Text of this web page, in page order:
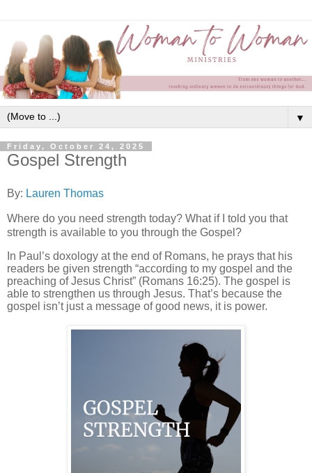
▼
Friday, October 24, 2025
Gospel Strength
By: Lauren Thomas
Where do you need strength today? What if I told you that
strength is available to you through the Gospel?
In Paul’s doxology at the end of Romans, he prays that his
readers be given strength “according to my gospel and the
preaching of Jesus Christ” (Romans 16:25). The gospel is
able to strengthen us through Jesus. That’s because the
gospel isn’t just a message of good news, it is power.